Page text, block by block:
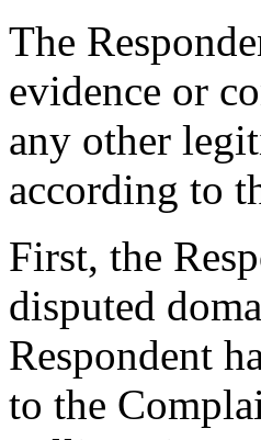
The
evidence or
any other
according to
First, the
disputed
Respondent
to the